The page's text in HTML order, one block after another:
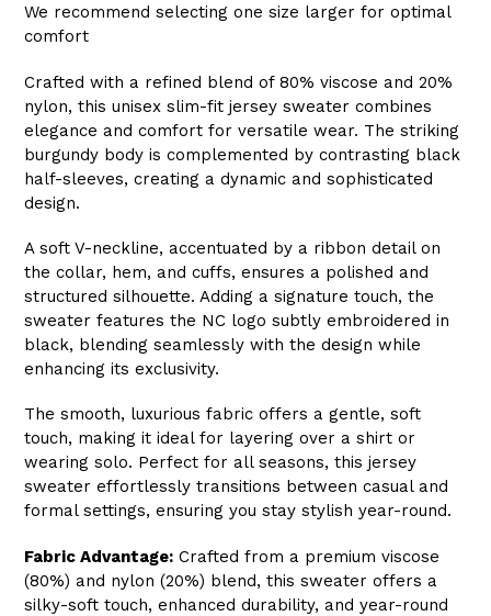
We recommend selecting one size larger for optimal
comfort
Crafted with a refined blend of 80% viscose and 20%
nylon, this unisex slim-fit jersey sweater combines
elegance and comfort for versatile wear. The striking
burgundy body is complemented by contrasting black
half-sleeves, creating a dynamic and sophisticated
design.
A soft V-neckline, accentuated by a ribbon detail on
the collar, hem, and cuffs, ensures a polished and
structured silhouette. Adding a signature touch, the
sweater features the NC logo subtly embroidered in
black, blending seamlessly with the design while
enhancing its exclusivity.
The smooth, luxurious fabric offers a gentle, soft
touch, making it ideal for layering over a shirt or
wearing solo. Perfect for all seasons, this jersey
sweater effortlessly transitions between casual and
formal settings, ensuring you stay stylish year-round.
Fabric Advantage: Crafted from a premium viscose
(80%) and nylon (20%) blend, this sweater offers a
silky-soft touch, enhanced durability, and year-round